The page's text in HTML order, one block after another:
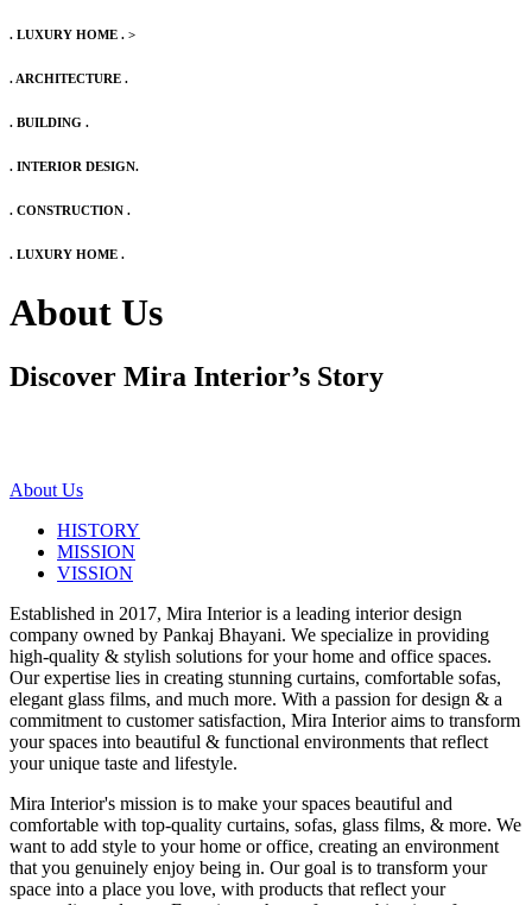
. LUXURY HOME . >
. ARCHITECTURE .
. BUILDING .
. INTERIOR DESIGN.
. CONSTRUCTION .
. LUXURY HOME .
About Us
Discover Mira Interior’s Story
About Us
HISTORY
MISSION
VISSION
Established in 2017, Mira Interior is a leading interior design
company owned by Pankaj Bhayani. We specialize in providing
high-quality & stylish solutions for your home and office spaces.
Our expertise lies in creating stunning curtains, comfortable sofas,
elegant glass films, and much more. With a passion for design & a
commitment to customer satisfaction, Mira Interior aims to transform
your spaces into beautiful & functional environments that reflect
your unique taste and lifestyle.
Mira Interior's mission is to make your spaces beautiful and
comfortable with top-quality curtains, sofas, glass films, & more. We
want to add style to your home or office, creating an environment
that you genuinely enjoy being in. Our goal is to transform your
space into a place you love, with products that reflect your